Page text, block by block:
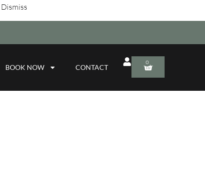
Dismiss
BOOK NOW CONTACT
0